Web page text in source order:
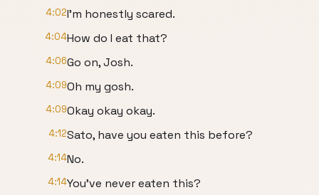
4:02I'm honestly scared.
4:04How do I eat that?
4:06Go on, Josh.
4:09Oh my gosh.
4:09Okay okay okay.
4:12Sato, have you eaten this before?
4:14No.
4:14You've never eaten this?